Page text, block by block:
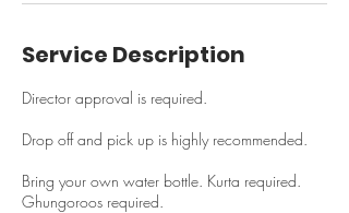
Service Description
Director approval is required.
Drop off and pick up is highly recommended.
Bring your own water bottle. Kurta required.
Ghungoroos required.